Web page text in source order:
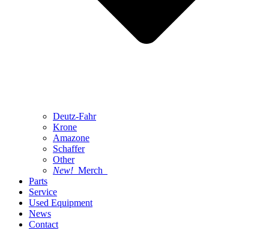
Deutz-Fahr
Krone
Amazone
Schaffer
Other
New! Merch
Parts
Service
Used Equipment
News
Contact